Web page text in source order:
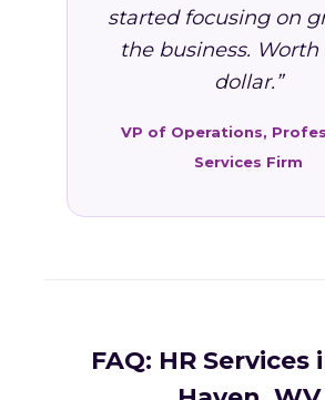
started focusing on
the business. Worth
dollar.”
VP of Operations,
Services Firm
FAQ: HR Services